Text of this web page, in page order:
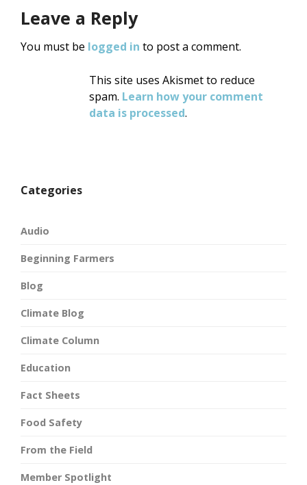
Leave a Reply
You must be logged in to post a comment.
This site uses Akismet to reduce
spam. Learn how your comment
data is processed.
Categories
Audio
Beginning Farmers
Blog
Climate Blog
Climate Column
Education
Fact Sheets
Food Safety
From the Field
Member Spotlight